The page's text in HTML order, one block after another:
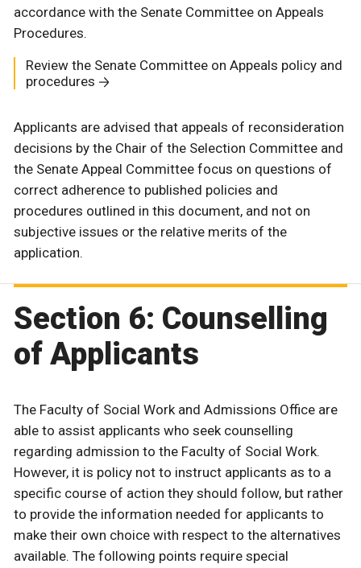
accordance with the Senate Committee on Appeals
Procedures.
Review the Senate Committee on Appeals policy and
procedures
Applicants are advised that appeals of reconsideration
decisions by the Chair of the Selection Committee and
the Senate Appeal Committee focus on questions of
correct adherence to published policies and
procedures outlined in this document, and not on
subjective issues or the relative merits of the
application.
Section 6: Counselling
of Applicants
The Faculty of Social Work and Admissions Office are
able to assist applicants who seek counselling
regarding admission to the Faculty of Social Work.
However, it is policy not to instruct applicants as to a
specific course of action they should follow, but rather
to provide the information needed for applicants to
make their own choice with respect to the alternatives
available. The following points require special